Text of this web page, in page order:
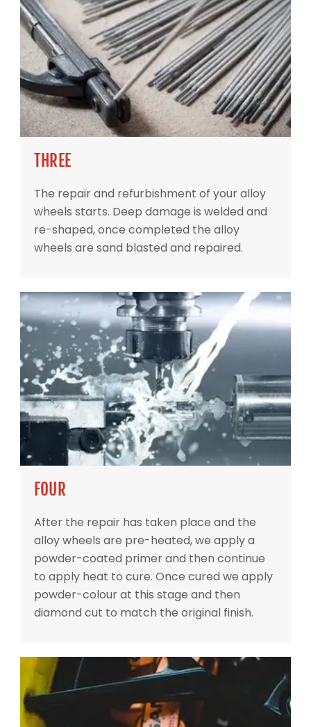
THREE
The repair and refurbishment of your alloy
wheels starts. Deep damage is welded and
re-shaped, once completed the alloy
wheels are sand blasted and repaired.
FOUR
After the repair has taken place and the
alloy wheels are pre-heated, we apply a
powder-coated primer and then continue
to apply heat to cure. Once cured we apply
powder-colour at this stage and then
diamond cut to match the original finish.